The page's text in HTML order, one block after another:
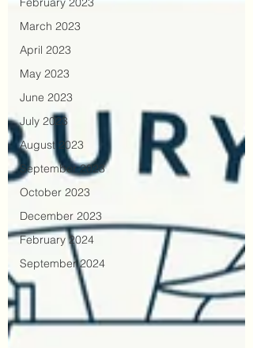
March 2023
April 2023
May 2023
June 2023
July 2023
August 2023
September 2023
October 2023
December 2023
February 2024
September 2024